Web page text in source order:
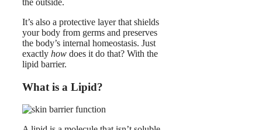
It’s also a protective layer that shields
your body from germs and preserves
the body’s internal homeostasis. Just
exactly how does it do that? With the
lipid barrier.
What is a Lipid?